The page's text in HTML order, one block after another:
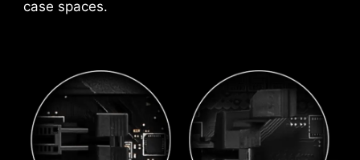
case spaces.